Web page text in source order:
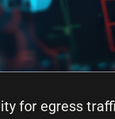
for egress